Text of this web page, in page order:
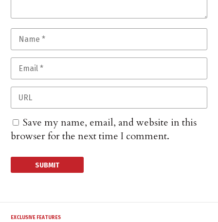
Save my name, email, and website in this
browser for the next time I comment.
EXCLUSIVE FEATURES